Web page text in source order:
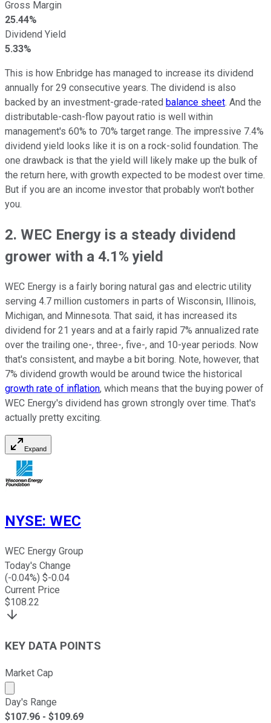
Gross Margin
25.44%
Dividend Yield
5.33%
This is how Enbridge has managed to increase its dividend
annually for 29 consecutive years. The dividend is also
backed by an investment-grade-rated balance sheet. And the
distributable-cash-flow payout ratio is well within
management's 60% to 70% target range. The impressive 7.4%
dividend yield looks like it is on a rock-solid foundation. The
one drawback is that the yield will likely make up the bulk of
the return here, with growth expected to be modest over time.
But if you are an income investor that probably won't bother
you.
2. WEC Energy is a steady dividend
grower with a 4.1% yield
WEC Energy is a fairly boring natural gas and electric utility
serving 4.7 million customers in parts of Wisconsin, Illinois,
Michigan, and Minnesota. That said, it has increased its
dividend for 21 years and at a fairly rapid 7% annualized rate
over the trailing one-, three-, five-, and 10-year periods. Now
that's consistent, and maybe a bit boring. Note, however, that
7% dividend growth would be around twice the historical
growth rate of inflation, which means that the buying power of
WEC Energy's dividend has grown strongly over time. That's
actually pretty exciting.
Expand
NYSE: WEC
WEC Energy Group
Today's Change
(-0.04%) $-0.04
Current Price
$108.22
KEY DATA POINTS
Market Cap
Market cap calculated using publicly traded shares
Day's Range
$107.96 - $109.69